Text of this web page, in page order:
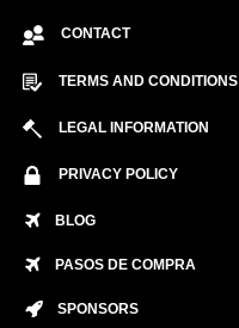
CONTACT
TERMS AND CONDITIONS
LEGAL INFORMATION
PRIVACY POLICY
BLOG
PASOS DE COMPRA
SPONSORS